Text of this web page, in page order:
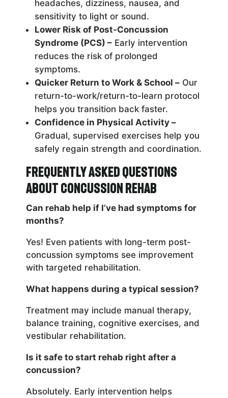
headaches, dizziness, nausea, and
sensitivity to light or sound.
Lower Risk of Post-Concussion
Syndrome (PCS) –Early intervention
reduces the risk of prolonged
symptoms.
Quicker Return to Work & School –Our
return-to-work/return-to-learn protocol
helps you transition back faster.
Confidence in Physical Activity –
Gradual, supervised exercises help you
safely regain strength and coordination.
Frequently Asked Questions
About Concussion Rehab
Can rehab help if I’ve had symptoms for
months?
Yes! Even patients with long-term post-
concussion symptoms see improvement
with targeted rehabilitation.
What happens during a typical session?
Treatment may include manual therapy,
balance training, cognitive exercises, and
vestibular rehabilitation.
Is it safe to start rehab right after a
concussion?
Absolutely. Early intervention helps